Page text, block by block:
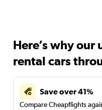
Here’s why our
rental cars
Save over 41%
Compare Cheapflights